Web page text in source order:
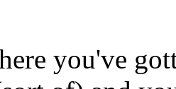
you've